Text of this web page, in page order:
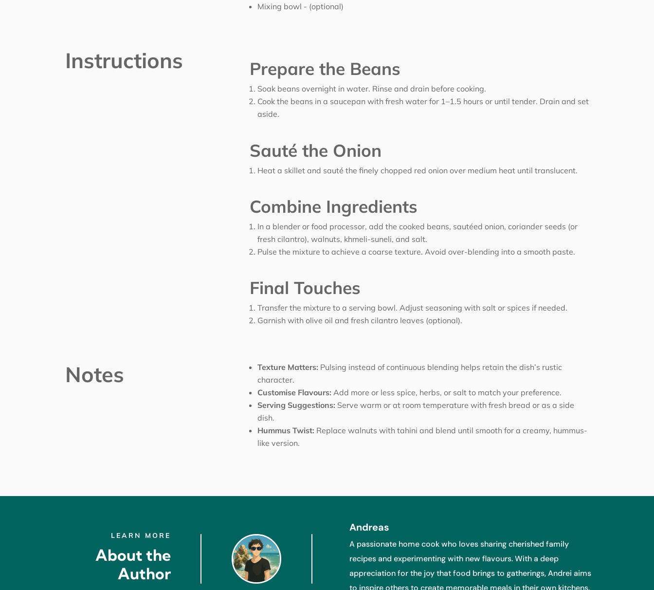
Mixing bowl - (optional)
Instructions Prepare the Beans
Soak beans overnight in water. Rinse and drain before cooking.
Cook the beans in a saucepan with fresh water for 1–1.5 hours or until tender. Drain and set
aside.
Sauté the Onion
Heat a skillet and sauté the finely chopped red onion over medium heat until translucent.
Combine Ingredients
In a blender or food processor, add the cooked beans, sautéed onion, coriander seeds (or
fresh cilantro), walnuts, khmeli-suneli, and salt.
Pulse the mixture to achieve a coarse texture. Avoid over-blending into a smooth paste.
Final Touches
Transfer the mixture to a serving bowl. Adjust seasoning with salt or spices if needed.
Garnish with olive oil and fresh cilantro leaves (optional).
Notes Texture Matters: Pulsing instead of continuous blending helps retain the dish’s rustic
character.
Customise Flavours: Add more or less spice, herbs, or salt to match your preference.
Serving Suggestions: Serve warm or at room temperature with fresh bread or as a side
dish.
Hummus Twist: Replace walnuts with tahini and blend until smooth for a creamy, hummus-
like version.
LEARN MORE
About the
Author
Andreas
A passionate home cook who loves sharing cherished family
recipes and experimenting with new flavours. With a deep
appreciation for the joy that food brings to gatherings, Andrei aims
to inspire others to create memorable meals in their own kitchens.